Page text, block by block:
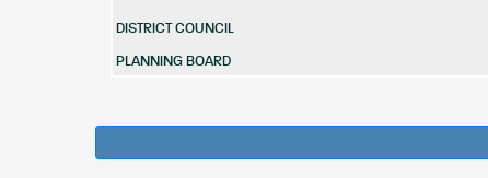
DISTRICT COUNCIL
PLANNING BOARD